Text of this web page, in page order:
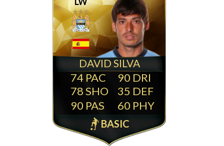
DAVID SILVA
74
78
90
90
35
60
BASIC